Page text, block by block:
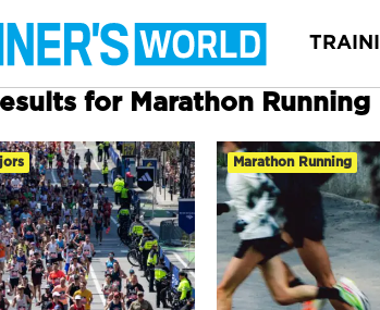
for Marathon Running
Marathon Running